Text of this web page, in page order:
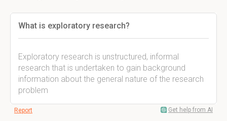
What is exploratory research?
Exploratory research is unstructured, informal
research that is undertaken to gain background
information about the general nature of the research
problem
Report Get help from AI